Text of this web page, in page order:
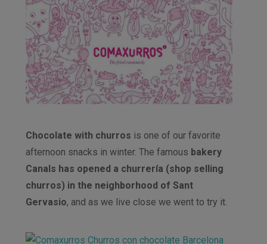
Chocolate with churros is one of our favorite
afternoon snacks in winter. The famous bakery
Canals has opened a churrería (shop selling
churros) in the neighborhood of Sant
Gervasio, and as we live close we went to try it.